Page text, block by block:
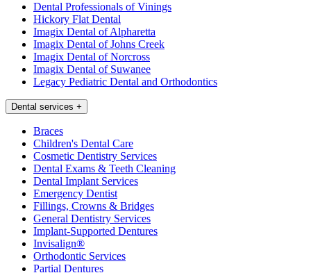
Dental Professionals of Vinings
Hickory Flat Dental
Imagix Dental of Alpharetta
Imagix Dental of Johns Creek
Imagix Dental of Norcross
Imagix Dental of Suwanee
Legacy Pediatric Dental and Orthodontics
Dental services +
Braces
Children's Dental Care
Cosmetic Dentistry Services
Dental Exams & Teeth Cleaning
Dental Implant Services
Emergency Dentist
Fillings, Crowns & Bridges
General Dentistry Services
Implant-Supported Dentures
Invisalign®
Orthodontic Services
Partial Dentures